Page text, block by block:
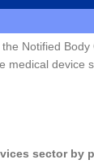
Notified
device
sector